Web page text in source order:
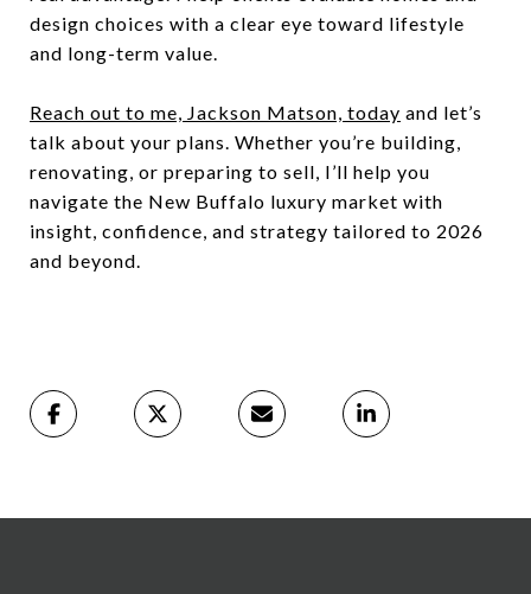
design choices with a clear eye toward lifestyle
and long-term value.
Reach out to me, Jackson Matson, today and let’s
talk about your plans. Whether you’re building,
renovating, or preparing to sell, I’ll help you
navigate the New Buffalo luxury market with
insight, confidence, and strategy tailored to 2026
and beyond.